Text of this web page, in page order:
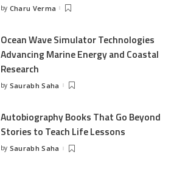
Posted
by Charu Verma
Ocean Wave Simulator Technologies
Advancing Marine Energy and Coastal
Research
Posted
by Saurabh Saha
Autobiography Books That Go Beyond
Stories to Teach Life Lessons
Posted
by Saurabh Saha